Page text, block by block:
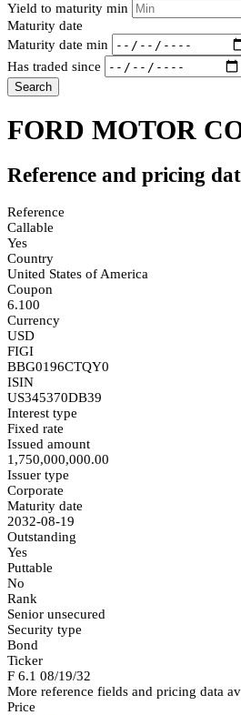
Yield to maturity min
Maturity date
Maturity date min
Has traded since
Search
FORD MOTOR
Reference and pricing
Reference
Callable
Yes
Country
United States of America
Coupon
6.100
Currency
USD
FIGI
BBG0196CTQY0
ISIN
US345370DB39
Interest type
Fixed rate
Issued amount
1,750,000,000.00
Issuer type
Corporate
Maturity date
2032-08-19
Outstanding
Yes
Puttable
No
Rank
Senior unsecured
Security type
Bond
Ticker
F 6.1 08/19/32
More reference fields and pricing data
Price